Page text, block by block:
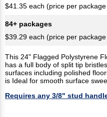
$41.35 each (price per
84+ packages
$39.29 each (price per
This 24" Flagged Polystyrene
has a full body of split tip
surfaces including polished
is Ideal for smooth surface
Requires any 3/8" stud